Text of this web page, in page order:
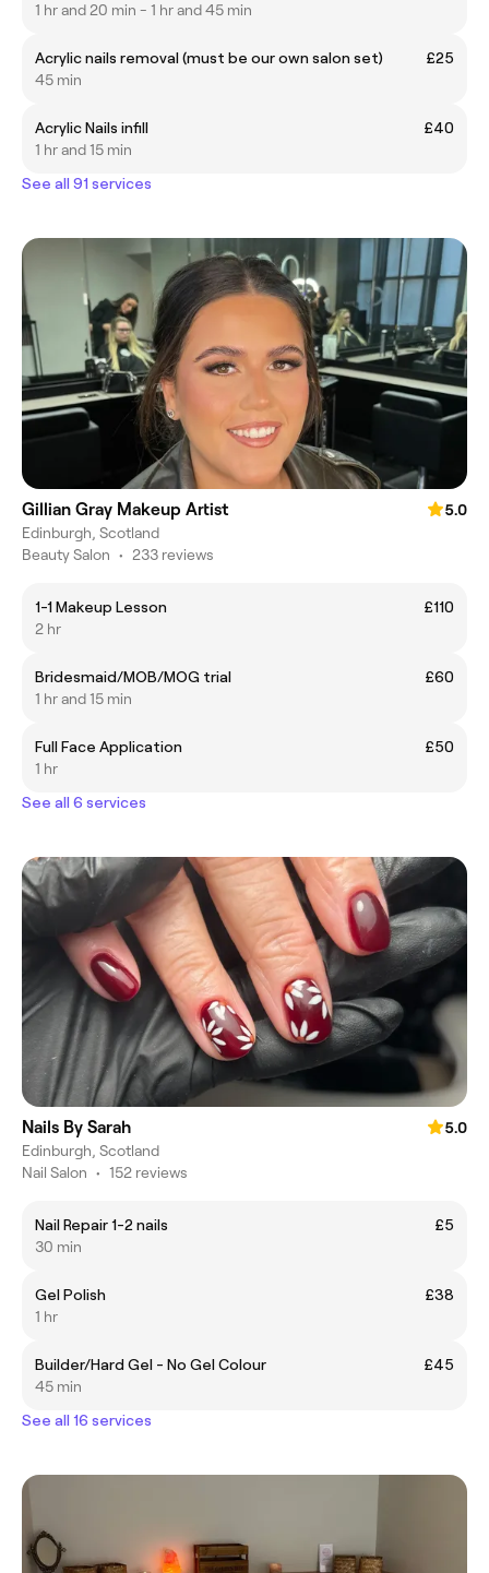
1 hr and 20 min - 1 hr and 45 min
Acrylic nails removal (must be our own salon set)
£25
45 min
Acrylic Nails infill
£40
1 hr and 15 min
See all 91 services
Gillian Gray Makeup Artist
5.0
Edinburgh, Scotland
Beauty Salon • 233 reviews
1-1 Makeup Lesson
£110
2 hr
Bridesmaid/MOB/MOG trial
£60
1 hr and 15 min
Full Face Application
£50
1 hr
See all 6 services
Nails By Sarah
5.0
Edinburgh, Scotland
Nail Salon • 152 reviews
Nail Repair 1-2 nails
£5
30 min
Gel Polish
£38
1 hr
Builder/Hard Gel - No Gel Colour
£45
45 min
See all 16 services